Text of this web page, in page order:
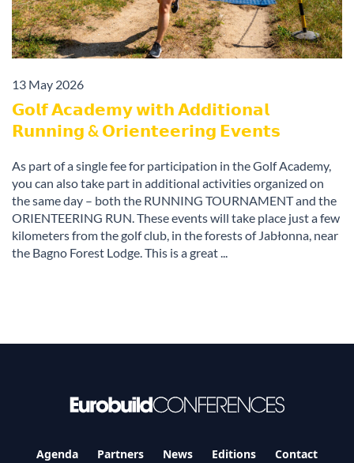
13 May 2026
𝗚𝗼𝗹𝗳 𝗔𝗰𝗮𝗱𝗲𝗺𝘆 𝘄𝗶𝘁𝗵 𝗔𝗱𝗱𝗶𝘁𝗶𝗼𝗻𝗮𝗹
𝗥𝘂𝗻𝗻𝗶𝗻𝗴 & 𝗢𝗿𝗶𝗲𝗻𝘁𝗲𝗲𝗿𝗶𝗻𝗴 𝗘𝘃𝗲𝗻𝘁𝘀
As part of a single fee for participation in the Golf Academy,
you can also take part in additional activities organized on
the same day – both the RUNNING TOURNAMENT and the
ORIENTEERING RUN. These events will take place just a few
kilometers from the golf club, in the forests of Jabłonna, near
the Bagno Forest Lodge. This is a great ...
Agenda Partners News Editions Contact